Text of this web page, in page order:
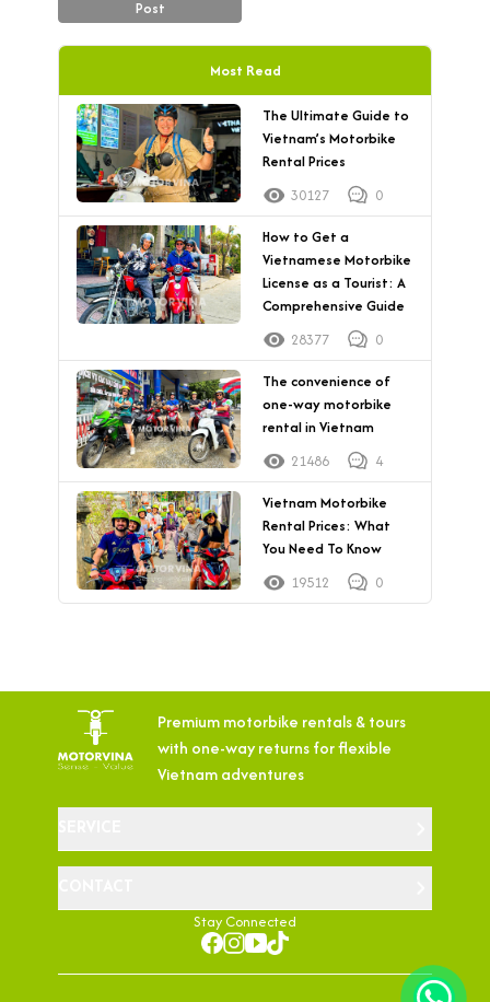
Post
Most Read
The Ultimate Guide to
Vietnam’s Motorbike
Rental Prices
30127
0
How to Get a
Vietnamese Motorbike
License as a Tourist: A
Comprehensive Guide
28377
0
The convenience of
one-way motorbike
rental in Vietnam
21486
4
Vietnam Motorbike
Rental Prices: What
You Need To Know
19512
0
Premium motorbike rentals & tours
with one-way returns for flexible
Vietnam adventures
Stay Connected